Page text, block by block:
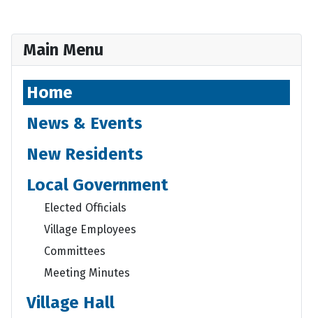
Main Menu
Home
News & Events
New Residents
Local Government
Elected Officials
Village Employees
Committees
Meeting Minutes
Village Hall